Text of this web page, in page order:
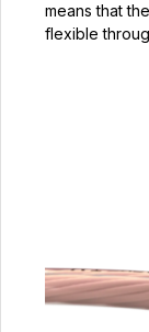
means that
flexible